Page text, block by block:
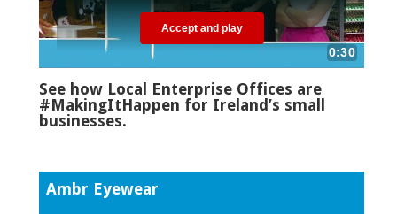
See how Local Enterprise Offices are
#MakingItHappen for Ireland’s small
businesses.
Ambr Eyewear